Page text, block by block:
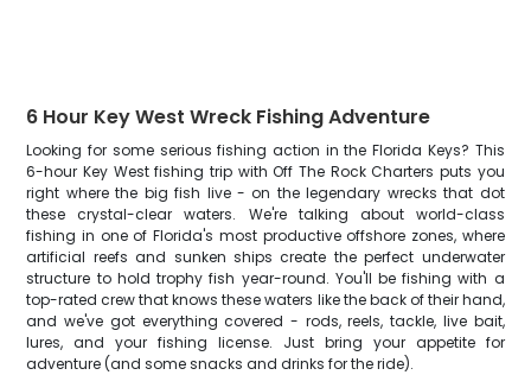
6 Hour Key West Wreck Fishing Adventure
Looking for some serious fishing action in the Florida Keys? This
6-hour Key West fishing trip with Off The Rock Charters puts you
right where the big fish live - on the legendary wrecks that dot
these crystal-clear waters. We're talking about world-class
fishing in one of Florida's most productive offshore zones, where
artificial reefs and sunken ships create the perfect underwater
structure to hold trophy fish year-round. You'll be fishing with a
top-rated crew that knows these waters like the back of their hand,
and we've got everything covered - rods, reels, tackle, live bait,
lures, and your fishing license. Just bring your appetite for
adventure (and some snacks and drinks for the ride).